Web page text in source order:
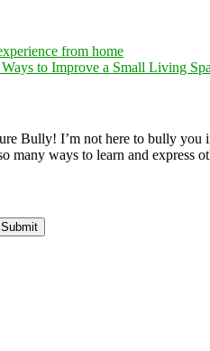
from home
to Improve a Small Living
Bully! I’m not here to bully you
many ways to learn and express